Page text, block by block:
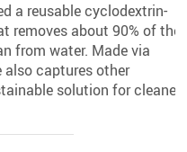
a reusable cyclodextrin-
removes about 90% of the
from water. Made via
also captures other
solution for cleaner